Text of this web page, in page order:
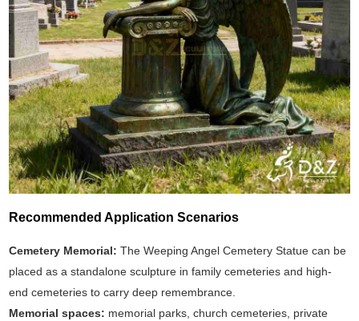
Recommended Application Scenarios
Cemetery Memorial:The Weeping Angel Cemetery Statue can be
placed as a standalone sculpture in family cemeteries and high-
end cemeteries to carry deep remembrance.
Memorial spaces: memorial parks, church cemeteries, private